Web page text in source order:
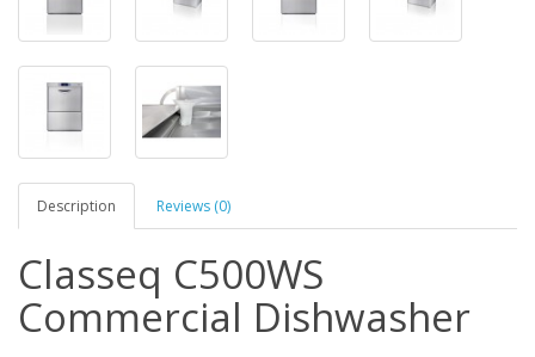
Description Reviews (0)
Classeq C500WS
Commercial Dishwasher